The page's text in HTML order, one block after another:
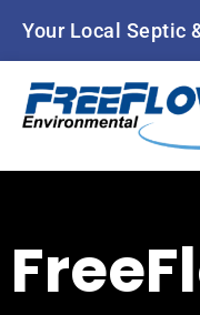
Your Local Septic